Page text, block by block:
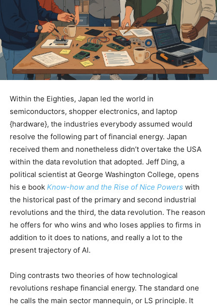
Within the Eighties, Japan led the world in
semiconductors, shopper electronics, and laptop
{hardware}, the industries everybody assumed would
resolve the following part of financial energy. Japan
received them and nonetheless didn’t overtake the USA
within the data revolution that adopted. Jeff Ding, a
political scientist at George Washington College, opens
his e book Know-how and the Rise of Nice Powers with
the historical past of the primary and second industrial
revolutions and the third, the data revolution. The reason
he offers for who wins and who loses applies to firms in
addition to it does to nations, and really a lot to the
present trajectory of AI.
Ding contrasts two theories of how technological
revolutions reshape financial energy. The standard one
he calls the main sector mannequin, or LS principle. It